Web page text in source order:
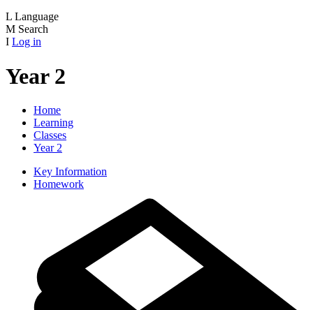
L Language
M Search
I Log in
Year 2
Home
Learning
Classes
Year 2
Key Information
Homework